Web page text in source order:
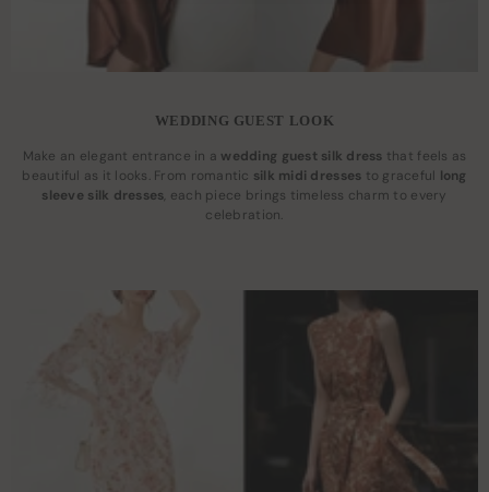
WEDDING GUEST LOOK
Make an elegant entrance in a wedding guest silk dress that feels as
beautiful as it looks. From romantic silk midi dresses to graceful long
sleeve silk dresses , each piece brings timeless charm to every
celebration.